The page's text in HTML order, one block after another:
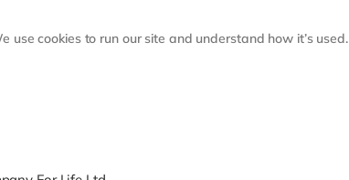
use cookies to run our site and understand how it’s used.